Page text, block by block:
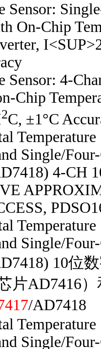
Sensor:
On-Chip
Sensor: 4-
Chip
2C, ±1°C
Temperature
Single/
4-CH
Temperature
Single/
10位
片AD7416
/AD7418
Temperature
Single/